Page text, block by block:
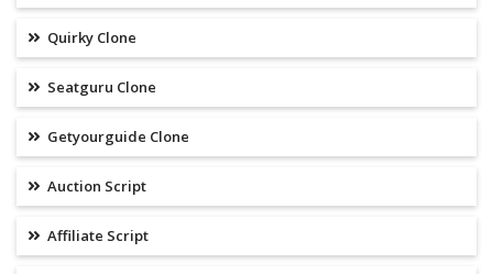
Quirky Clone
Seatguru Clone
Getyourguide Clone
Auction Script
Affiliate Script